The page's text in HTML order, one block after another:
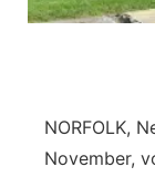
River
NORFOLK,
November,